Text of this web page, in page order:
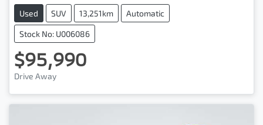
Used SUV 13,251km Automatic
Stock No: U006086
$95,990
Drive Away